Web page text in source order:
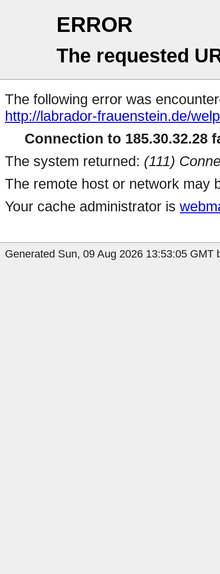
ERROR
The requested
The following error was
http://labrador-frauenstein.de/
Connection to 185.30.32.28
The system returned: (111)
The remote host or network may
Your cache administrator is
Generated Sun, 09 Aug 2026 13:53:05